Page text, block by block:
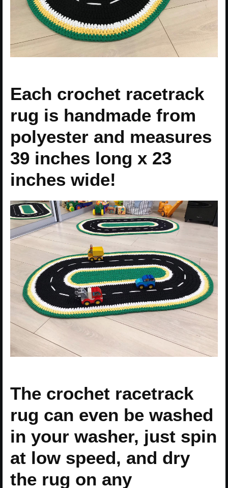
Each crochet racetrack
rug is handmade from
polyester and measures
39 inches long x 23
inches wide!
The crochet racetrack
rug can even be washed
in your washer, just spin
at low speed, and dry
the rug on any